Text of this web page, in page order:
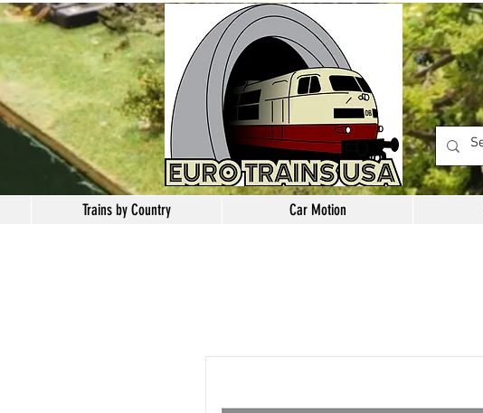
Trains by Country Car Motion